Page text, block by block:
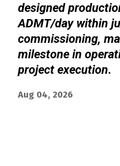
designed
ADMT/day within
commissioning,
milestone in
project execution.
Aug 04, 2026